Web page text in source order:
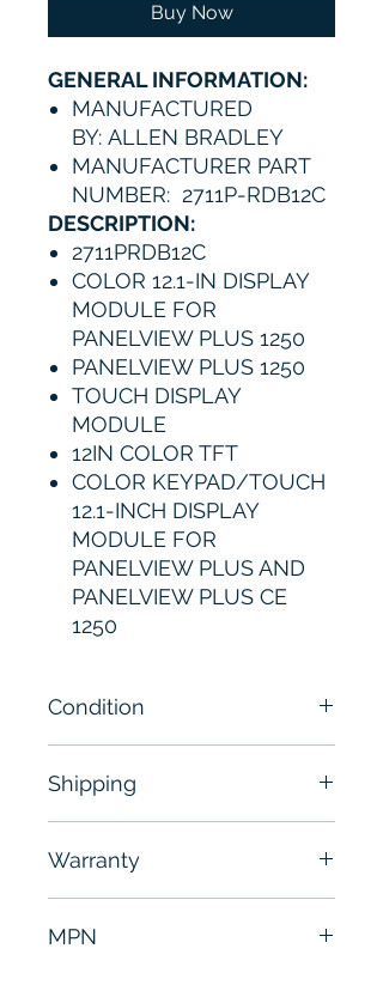
Buy Now
GENERAL INFORMATION:
MANUFACTURED
BY: ALLEN BRADLEY
MANUFACTURER PART
NUMBER: 2711P-RDB12C
DESCRIPTION:
2711PRDB12C
COLOR 12.1-IN DISPLAY
MODULE FOR
PANELVIEW PLUS 1250
PANELVIEW PLUS 1250
TOUCH DISPLAY
MODULE
12IN COLOR TFT
COLOR KEYPAD/TOUCH
12.1-INCH DISPLAY
MODULE FOR
PANELVIEW PLUS AND
PANELVIEW PLUS CE
1250
Condition
Shipping
hours
Warranty
MPN